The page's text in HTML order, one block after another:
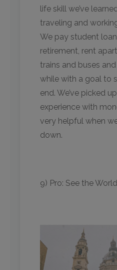
life skill we’ve
traveling and
We pay student
retirement, rent
trains and buses
while with a goal to
end. We’ve picked
experience with
very helpful when
down.
9) Pro: See the World